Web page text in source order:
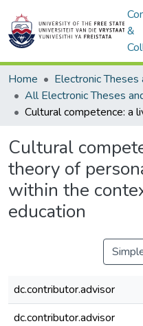
&
Home
Cultural
theory of
within the
education
dc.contributor.advisor
dc.contributor.advisor